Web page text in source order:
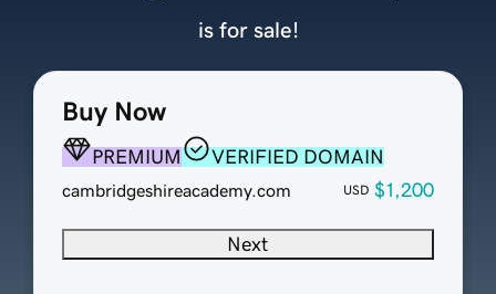
Buy Now
PREMIUM VERIFIED DOMAIN
cambridgeshireacademy.com USD $1,200
Next
is for sale!